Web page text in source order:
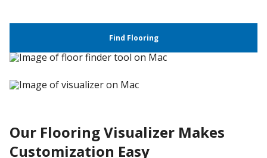
Find Flooring
Our Flooring Visualizer Makes
Customization Easy